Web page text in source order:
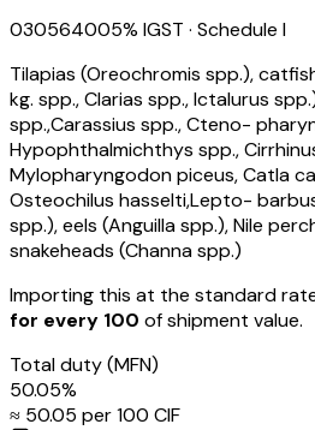
030564005% IGST · Schedule I
Tilapias (Oreochromis spp.),
kg. spp., Clarias spp., Ictalurus
spp.,Carassius spp., Cteno-
Hypophthalmichthys spp.,
Mylopharyngodon piceus, Catla
Osteochilus hasselti,Lepto-
spp.), eels (Anguilla spp.), Nile
snakeheads (Channa spp.)
Importing this at the standard
for every ₹100 of shipment value.
Total duty(MFN)
50.05%
≈ ₹ 50.05 per ₹100 CIF